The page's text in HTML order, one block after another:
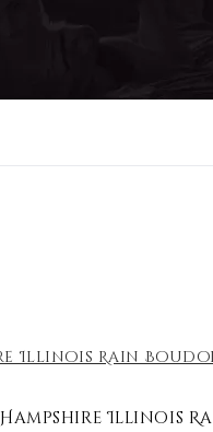
Hampshire Illinois